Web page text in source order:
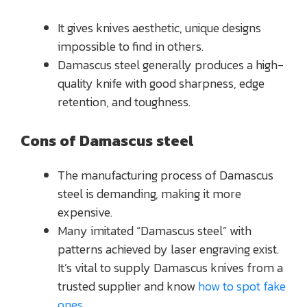
It gives knives aesthetic, unique designs
impossible to find in others.
Damascus steel generally produces a high-
quality knife with good sharpness, edge
retention, and toughness.
Cons of Damascus steel
The manufacturing process of Damascus
steel is demanding, making it more
expensive.
Many imitated “Damascus steel” with
patterns achieved by laser engraving exist.
It’s vital to supply Damascus knives from a
trusted supplier and knowhow to spot fake